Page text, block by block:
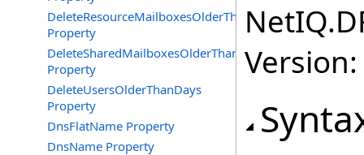
DeleteResourceMailboxesOlderThanDays
Property
DeleteSharedMailboxesOlderThanDays
Property
DeleteUsersOlderThanDays
Property
DnsFlatName Property
DnsName Property